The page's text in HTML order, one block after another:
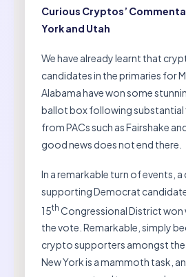
Curious Cryptos’
York and Utah
We have already learnt that
candidates in the primaries for
Alabama have won some
ballot box following substantial
from PACs such as Fairshake
good news does not end there.
In a remarkable turn of events,
supporting Democrat
15th Congressional District
the vote. Remarkable, simply
crypto supporters amongst the
New York is a mammoth task,